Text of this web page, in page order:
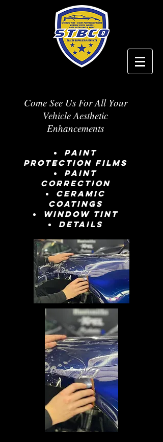
Come See Us For All Your
Vehicle Aesthetic
Enhancements
Paint
Protection Films
Paint
Correction
Ceramic
Coatings
window tint
details